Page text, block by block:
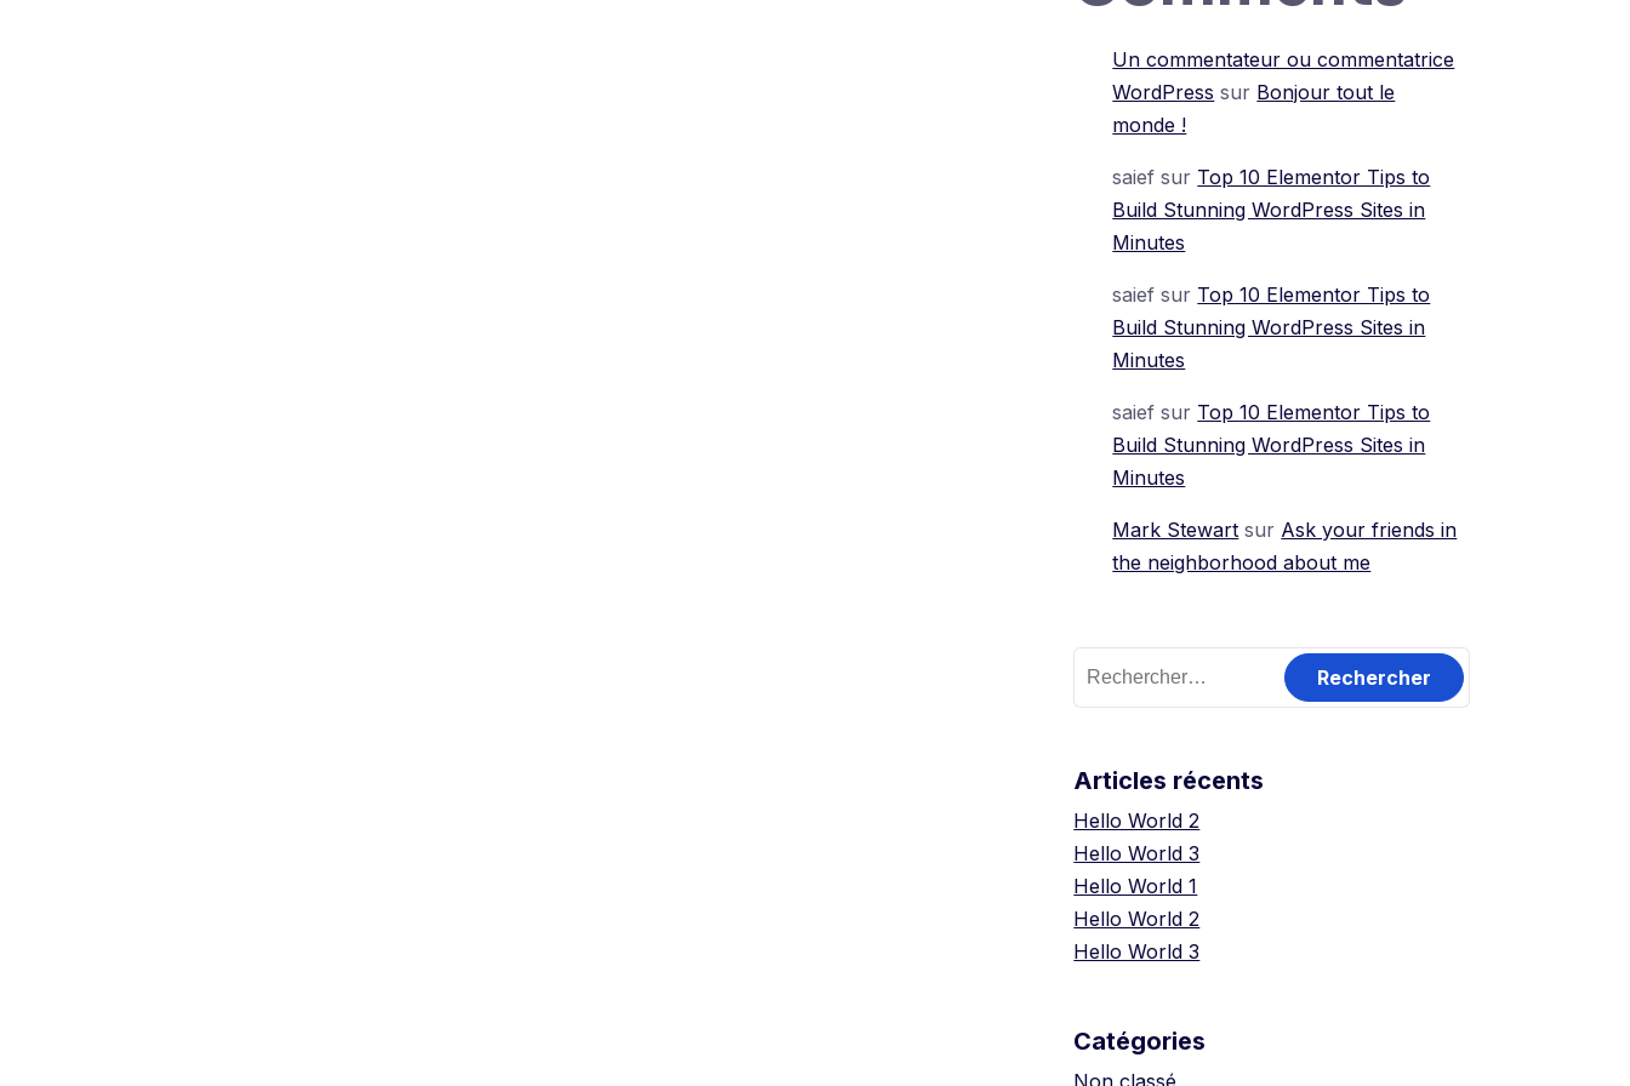
Un commentateur ou commentatrice
WordPress sur Bonjour tout le
monde !
saief sur Top 10 Elementor Tips to
Build Stunning WordPress Sites in
Minutes
saief sur Top 10 Elementor Tips to
Build Stunning WordPress Sites in
Minutes
saief sur Top 10 Elementor Tips to
Build Stunning WordPress Sites in
Minutes
Mark Stewart sur Ask your friends in
the neighborhood about me
Articles récents
Hello World 2
Hello World 3
Hello World 1
Hello World 2
Hello World 3
Catégories
Non classé